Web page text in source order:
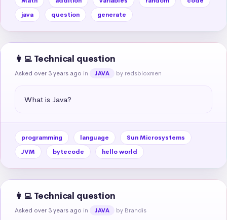
java
question generate
👩‍💻 Technical question
Asked over 3 years ago in JAVA by redsbloxmen
What is Java?
programming language
Sun Microsystems
JVM
bytecode hello world
👩‍💻 Technical question
Asked over 3 years ago in JAVA by Brandis